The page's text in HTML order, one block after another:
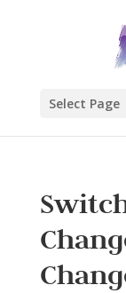
Select Page